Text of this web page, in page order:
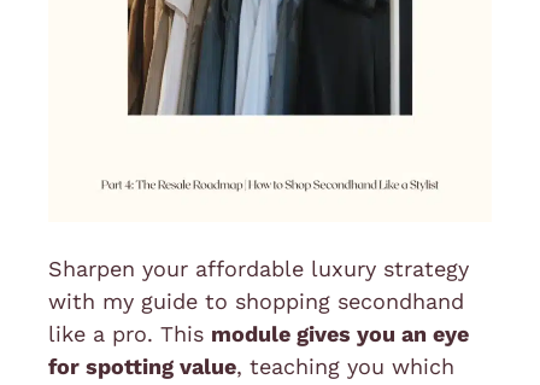
Sharpen your affordable luxury strategy
with my guide to shopping secondhand
like a pro. This module gives you an eye
for spotting value, teaching you which